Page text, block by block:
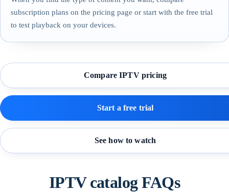
subscription plans on the pricing page or start with the free trial
to test playback on your devices.
Compare IPTV pricing
Start a free trial
See how to watch
IPTV catalog FAQs